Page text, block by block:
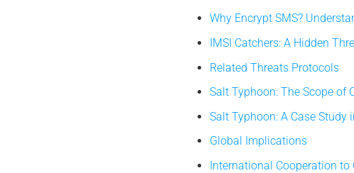
Why Encrypt SMS?
IMSI Catchers: A Hidden
Related Threats Protocols
Salt Typhoon: The Scope of
Salt Typhoon: A Case Study
Global Implications
International Cooperation